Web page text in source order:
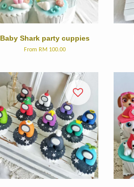
Baby Shark party cuppies
From RM 100.00